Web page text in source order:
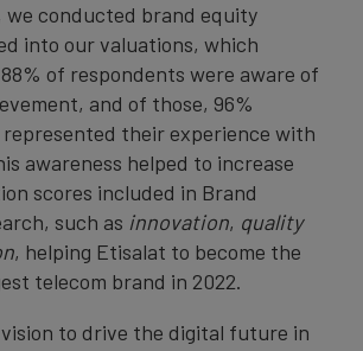
we conducted brand equity
into our valuations, which
of respondents were aware of
and of those, 96%
their experience with
awareness helped to increase
scores included in Brand
such as innovation, quality
, helping Etisalat to become the
telecom brand in 2022.
to drive the digital future in